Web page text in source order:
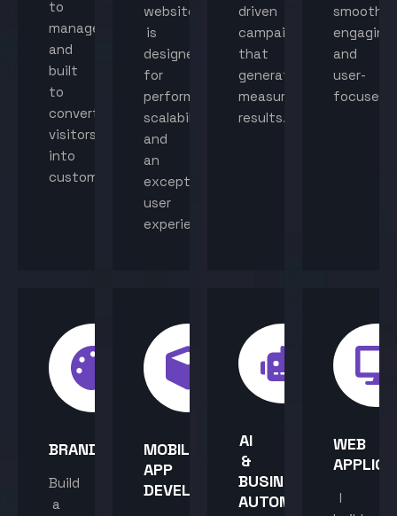
to
manage
and
built
to
convert
visitors
into
customers.
website
is
designed
for
performance,
scalability,
and
an
exceptional
user
experience.
driven
campaigns
that
generate
measurable
results.
smooth,
engaging,
and
user-
focused.
BRANDING
Build
a
MOBILE
APP
DEVELOPMENT
AI
&
BUSINESS
AUTOMATION
WEB
I